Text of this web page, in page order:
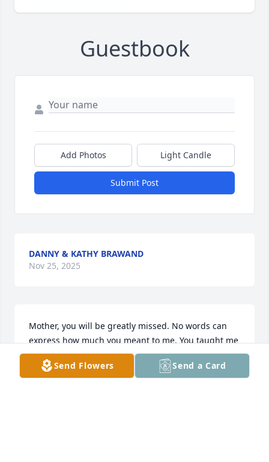
Guestbook
Add Photos Light Candle
Submit Post
DANNY & KATHY BRAWAND
Nov 25, 2025
Mother, you will be greatly missed. No words can
express how much you meant to me. You taught me
what it means to be a man — to be honest, loyal,
and supportive. Your love and guidance will stay
Send Flowers Send a Card